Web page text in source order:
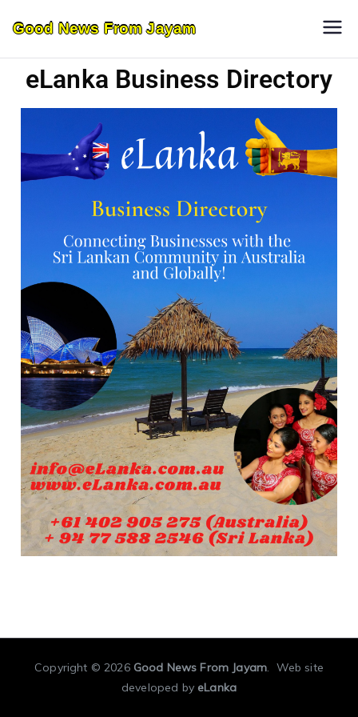
Good News From Jayam
eLanka Business Directory
Copyright © 2026 Good News From Jayam. Web site
developed by eLanka